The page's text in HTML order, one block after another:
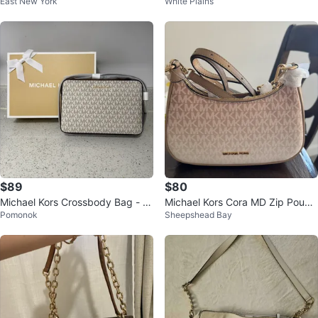
$89
Michael Kors Crossbody Bag - V
anilla
Pomonok
$80
Michael Kors Cora MD Zip Pouch
te CAMEL
Sheepshead Bay